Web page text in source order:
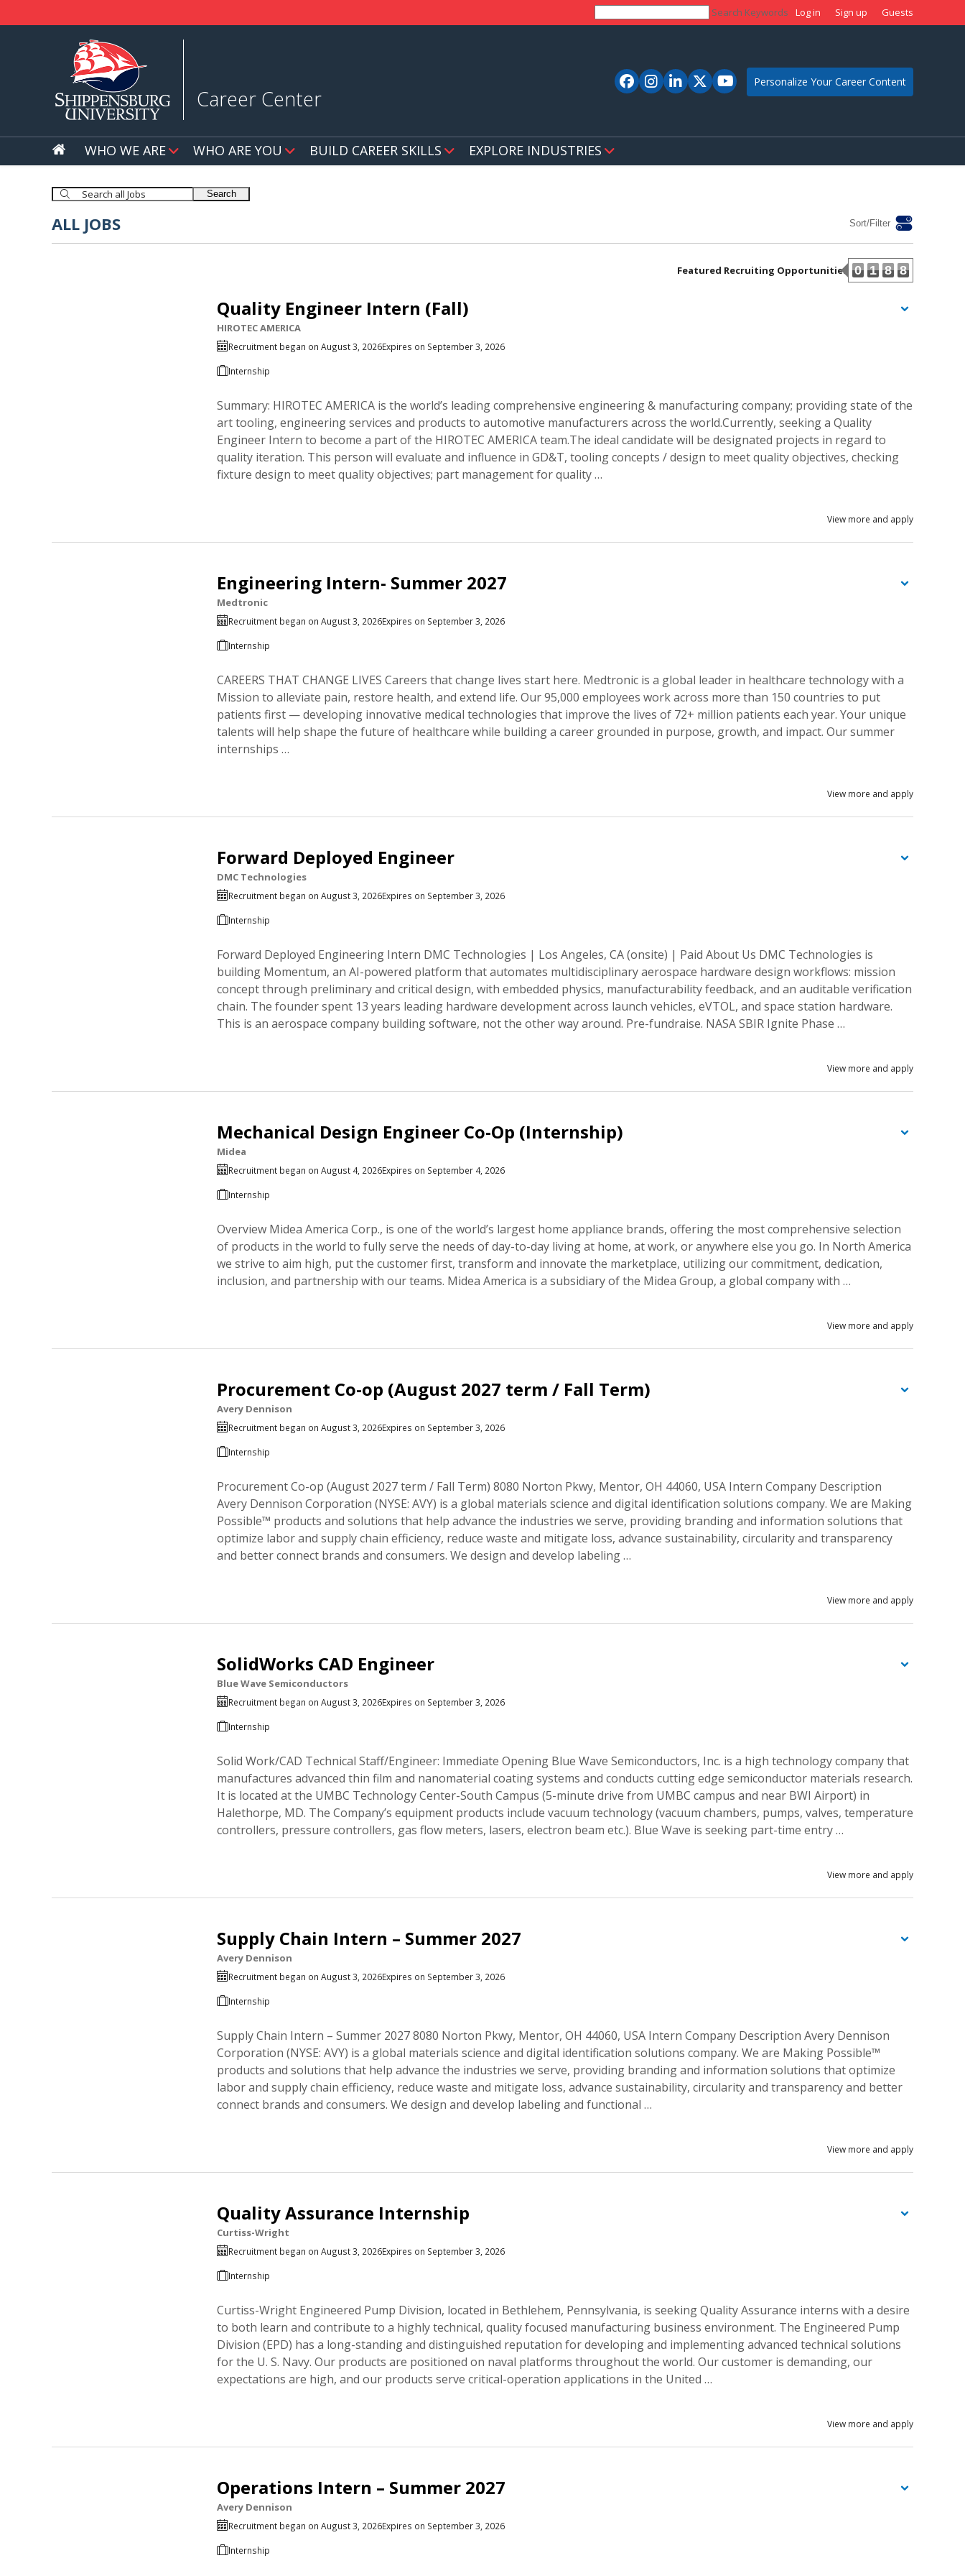
Search Keywords Log in Sign up Guests
Career Center
Personalize Your Career Content
WHO WE ARE WHO ARE YOU BUILD CAREER SKILLS EXPLORE INDUSTRIES
Search
ALL JOBS Sort/Filter
Featured Recruiting Opportunities 0 1 8 8
Quality Engineer Intern (Fall)
HIROTEC AMERICA
Recruitment began on August 3, 2026Expires on September 3, 2026
Internship
Summary: HIROTEC AMERICA is the world’s leading comprehensive engineering & manufacturing company; providing state of the
art tooling, engineering services and products to automotive manufacturers across the world.Currently, seeking a Quality
Engineer Intern to become a part of the HIROTEC AMERICA team.The ideal candidate will be designated projects in regard to
quality iteration. This person will evaluate and influence in GD&T, tooling concepts / design to meet quality objectives, checking
fixture design to meet quality objectives; part management for quality …
View more and apply
Engineering Intern- Summer 2027
Medtronic
Recruitment began on August 3, 2026Expires on September 3, 2026
Internship
CAREERS THAT CHANGE LIVES Careers that change lives start here. Medtronic is a global leader in healthcare technology with a
Mission to alleviate pain, restore health, and extend life. Our 95,000 employees work across more than 150 countries to put
patients first — developing innovative medical technologies that improve the lives of 72+ million patients each year. Your unique
talents will help shape the future of healthcare while building a career grounded in purpose, growth, and impact. Our summer
internships …
View more and apply
Forward Deployed Engineer
DMC Technologies
Recruitment began on August 3, 2026Expires on September 3, 2026
Internship
Forward Deployed Engineering Intern DMC Technologies | Los Angeles, CA (onsite) | Paid About Us DMC Technologies is
building Momentum, an AI-powered platform that automates multidisciplinary aerospace hardware design workflows: mission
concept through preliminary and critical design, with embedded physics, manufacturability feedback, and an auditable verification
chain. The founder spent 13 years leading hardware development across launch vehicles, eVTOL, and space station hardware.
This is an aerospace company building software, not the other way around. Pre-fundraise. NASA SBIR Ignite Phase …
View more and apply
Mechanical Design Engineer Co-Op (Internship)
Midea
Recruitment began on August 4, 2026Expires on September 4, 2026
Internship
Overview Midea America Corp., is one of the world’s largest home appliance brands, offering the most comprehensive selection
of products in the world to fully serve the needs of day-to-day living at home, at work, or anywhere else you go. In North America
we strive to aim high, put the customer first, transform and innovate the marketplace, utilizing our commitment, dedication,
inclusion, and partnership with our teams. Midea America is a subsidiary of the Midea Group, a global company with …
View more and apply
Procurement Co-op (August 2027 term / Fall Term)
Avery Dennison
Recruitment began on August 3, 2026Expires on September 3, 2026
Internship
Procurement Co-op (August 2027 term / Fall Term) 8080 Norton Pkwy, Mentor, OH 44060, USA Intern Company Description
Avery Dennison Corporation (NYSE: AVY) is a global materials science and digital identification solutions company. We are Making
Possible™ products and solutions that help advance the industries we serve, providing branding and information solutions that
optimize labor and supply chain efficiency, reduce waste and mitigate loss, advance sustainability, circularity and transparency
and better connect brands and consumers. We design and develop labeling …
View more and apply
SolidWorks CAD Engineer
Blue Wave Semiconductors
Recruitment began on August 3, 2026Expires on September 3, 2026
Internship
Solid Work/CAD Technical Staff/Engineer: Immediate Opening Blue Wave Semiconductors, Inc. is a high technology company that
manufactures advanced thin film and nanomaterial coating systems and conducts cutting edge semiconductor materials research.
It is located at the UMBC Technology Center-South Campus (5-minute drive from UMBC campus and near BWI Airport) in
Halethorpe, MD. The Company’s equipment products include vacuum technology (vacuum chambers, pumps, valves, temperature
controllers, pressure controllers, gas flow meters, lasers, electron beam etc.). Blue Wave is seeking part-time entry …
View more and apply
Supply Chain Intern – Summer 2027
Avery Dennison
Recruitment began on August 3, 2026Expires on September 3, 2026
Internship
Supply Chain Intern – Summer 2027 8080 Norton Pkwy, Mentor, OH 44060, USA Intern Company Description Avery Dennison
Corporation (NYSE: AVY) is a global materials science and digital identification solutions company. We are Making Possible™
products and solutions that help advance the industries we serve, providing branding and information solutions that optimize
labor and supply chain efficiency, reduce waste and mitigate loss, advance sustainability, circularity and transparency and better
connect brands and consumers. We design and develop labeling and functional …
View more and apply
Quality Assurance Internship
Curtiss-Wright
Recruitment began on August 3, 2026Expires on September 3, 2026
Internship
Curtiss-Wright Engineered Pump Division, located in Bethlehem, Pennsylvania, is seeking Quality Assurance interns with a desire
to both learn and contribute to a highly technical, quality focused manufacturing business environment. The Engineered Pump
Division (EPD) has a long-standing and distinguished reputation for developing and implementing advanced technical solutions
for the U. S. Navy. Our products are positioned on naval platforms throughout the world. Our customer is demanding, our
expectations are high, and our products serve critical-operation applications in the United …
View more and apply
Operations Intern – Summer 2027
Avery Dennison
Recruitment began on August 3, 2026Expires on September 3, 2026
Internship